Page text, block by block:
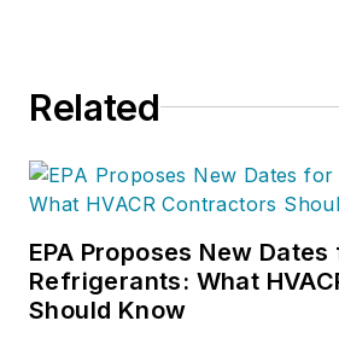
Related
EPA Proposes New Dates
Refrigerants: What
Should Know